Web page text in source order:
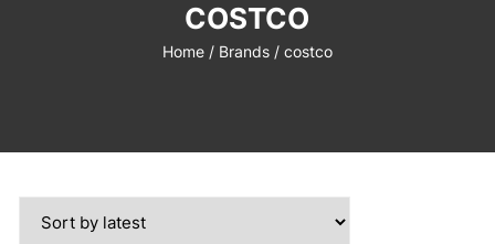
COSTCO
Home/ Brands / costco